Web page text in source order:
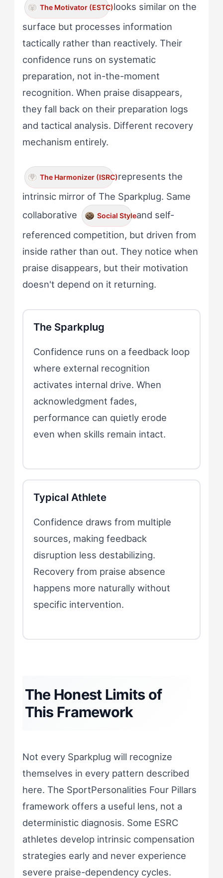
The Motivator (ESTC)looks similar on the
surface but processes information
tactically rather than reactively. Their
confidence runs on systematic
preparation, not in-the-moment
recognition. When praise disappears,
they fall back on their preparation logs
and tactical analysis. Different recovery
mechanism entirely.
The Harmonizer (ISRC)represents the
intrinsic mirror of The Sparkplug. Same
collaborative
Social Styleand self-
referenced competition, but driven from
inside rather than out. They notice when
praise disappears, but their motivation
doesn't depend on it returning.
The Sparkplug
Confidence runs on a feedback loop
where external recognition
activates internal drive. When
acknowledgment fades,
performance can quietly erode
even when skills remain intact.
Typical Athlete
Confidence draws from multiple
sources, making feedback
disruption less destabilizing.
Recovery from praise absence
happens more naturally without
specific intervention.
The Honest Limits of
This Framework
Not every Sparkplug will recognize
themselves in every pattern described
here. The SportPersonalities Four Pillars
framework offers a useful lens, not a
deterministic diagnosis. Some ESRC
athletes develop intrinsic compensation
strategies early and never experience
severe praise-dependency cycles.